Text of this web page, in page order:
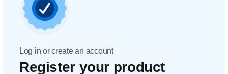
Log in or create an account
Register your product